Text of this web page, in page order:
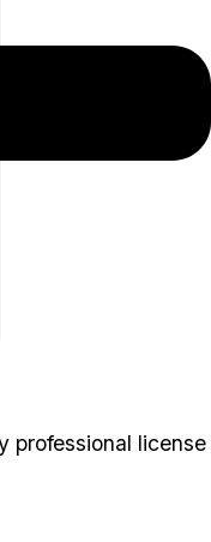
professional license